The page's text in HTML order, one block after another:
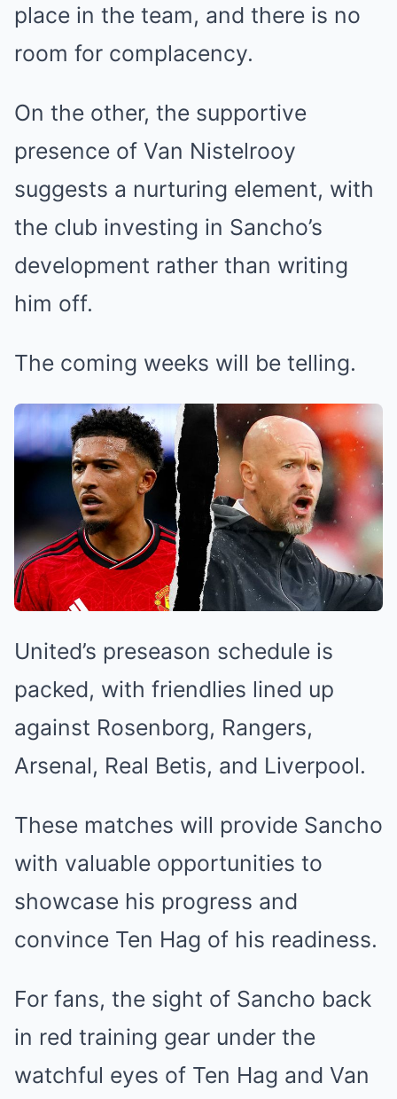
place in the team, and there is no
room for complacency.
On the other, the supportive
presence of Van Nistelrooy
suggests a nurturing element, with
the club investing in Sancho’s
development rather than writing
him off.
The coming weeks will be telling.
United’s preseason schedule is
packed, with friendlies lined up
against Rosenborg, Rangers,
Arsenal, Real Betis, and Liverpool.
These matches will provide Sancho
with valuable opportunities to
showcase his progress and
convince Ten Hag of his readiness.
For fans, the sight of Sancho back
in red training gear under the
watchful eyes of Ten Hag and Van